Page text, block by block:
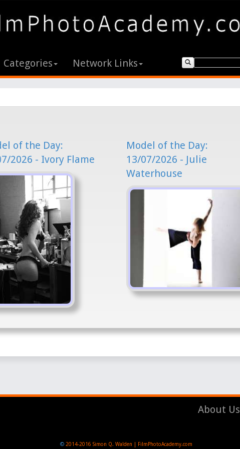
Categories Network Links
of the Day:
2026 - Ivory Flame
Model of the Day:
13/07/2026 - Julie
Waterhouse
About Us
© 2014-2016 Simon Q. Walden | FilmPhotoAcademy.com